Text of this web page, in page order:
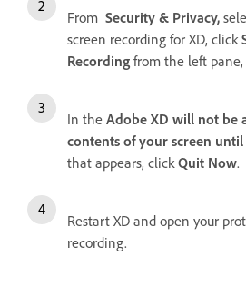
From Security & Privacy,
screen recording for XD, click
Recording from the left
In the Adobe XD will not be
contents of your screen
that appears, clickQuit Now.
Restart XD and open your
recording.